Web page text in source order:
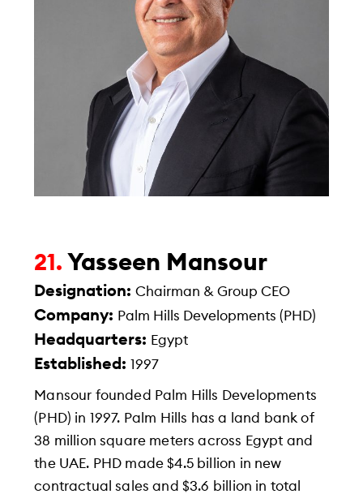
21. Yasseen Mansour
Designation:Chairman & Group CEO
Company: Palm Hills Developments (PHD)
Headquarters: Egypt
Established:1997
Mansour founded Palm Hills Developments
(PHD) in 1997. Palm Hills has a land bank of
38 million square meters across Egypt and
the UAE. PHD made $4.5 billion in new
contractual sales and $3.6 billion in total